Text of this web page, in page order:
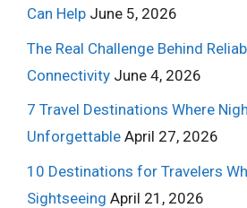
Can Help June 5, 2026
The Real Challenge Behind
Connectivity June 4, 2026
7 Travel Destinations Where
Unforgettable April 27, 2026
10 Destinations for Travelers
Sightseeing April 21, 2026